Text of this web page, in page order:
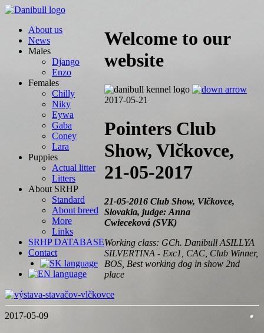
About us
News
Males
Django
Enzo
Females
Chilly
Niky
Eywa
Gaba
Coney
Lara
Puppies
Actual litter
Litters
About SRHP
Standard
About breed
More
Links
SRHP DATABASE
Contact
Welcome to our
website
2017-05-21
Pointers Club
Show, Vlčkovce,
21-05-2017
21-05-2016 Club Show, Vlčkovce,
Slovakia, judge: Anna
Cwieceková (SVK)
Working class: GCh. Danibull ASILLYA
SILVERTINA - Exc1, CAC, Club Winner,
BOS, Best working dog in show 2nd
place
2017-05-09